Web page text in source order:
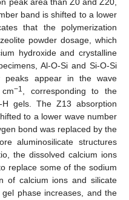
peak area than Z0 and Z20,
band is shifted to a lower
that the polymerization
powder dosage, which
hydroxide and crystalline
Al-O-Si and Si-O-Si
peaks appear in the wave
−1, corresponding to the
gels. The Z13 absorption
to a lower wave number
bond was replaced by the
aluminosilicate structures
the dissolved calcium ions
replace some of the sodium
of calcium ions and silicate
phase increases, and the